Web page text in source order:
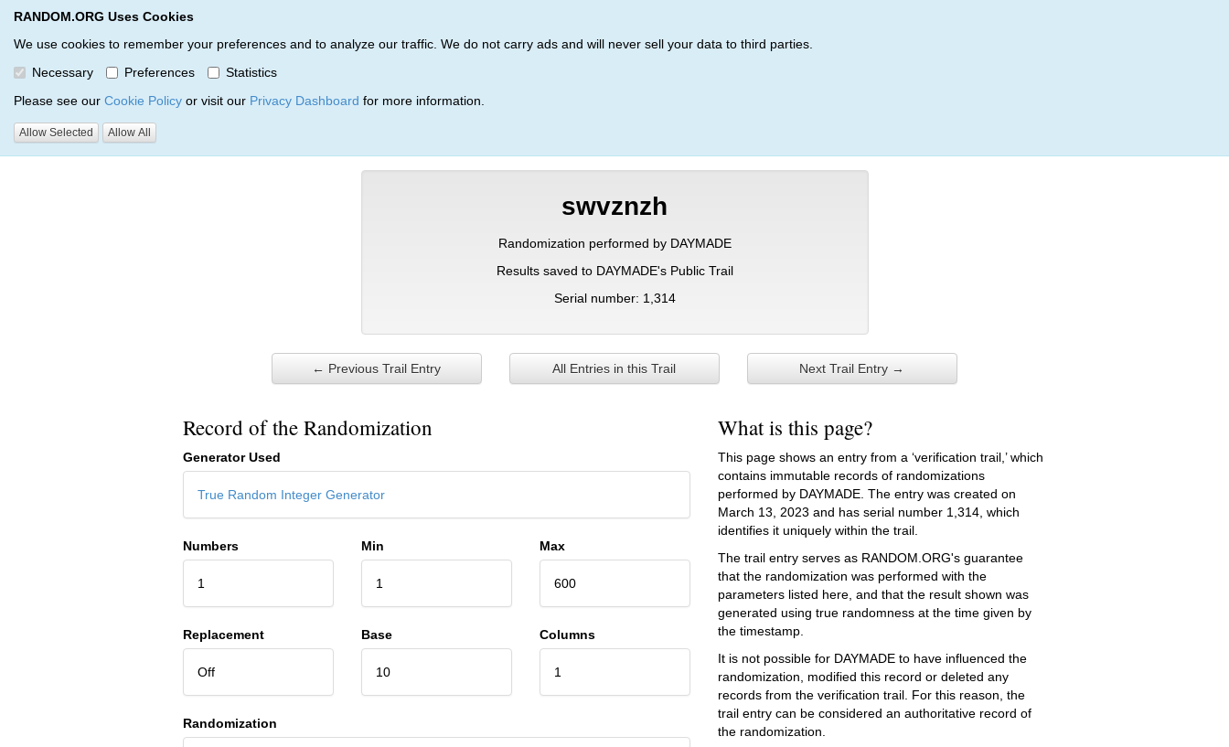
RANDOM.ORG Uses Cookies
We use cookies to remember your preferences and to analyze our traffic. We do not carry ads and will never sell your data to third parties.
Necessary
Preferences
Statistics
Please see our Cookie Policy or visit our Privacy Dashboard for more information.
Allow Selected Allow All
RANDOM.ORG
Verification Trail Entry
RANDOM.ORG
swvznzh
Randomization performed by DAYMADE
Results saved to DAYMADE's Public Trail
Serial number: 1,314
← Previous Trail Entry All Entries in this Trail Next Trail Entry →
Record of the Randomization
Generator Used
True Random Integer Generator
Numbers
1
Min
1
Max
600
Replacement
Off
Base
10
Columns
1
Randomization
What is this page?
This page shows an entry from a ‘verification trail,’ which
contains immutable records of randomizations
performed by DAYMADE. The entry was created on
March 13, 2023 and has serial number 1,314, which
identifies it uniquely within the trail.
The trail entry serves as RANDOM.ORG's guarantee
that the randomization was performed with the
parameters listed here, and that the result shown was
generated using true randomness at the time given by
the timestamp.
It is not possible for DAYMADE to have influenced the
randomization, modified this record or deleted any
records from the verification trail. For this reason, the
trail entry can be considered an authoritative record of
the randomization.